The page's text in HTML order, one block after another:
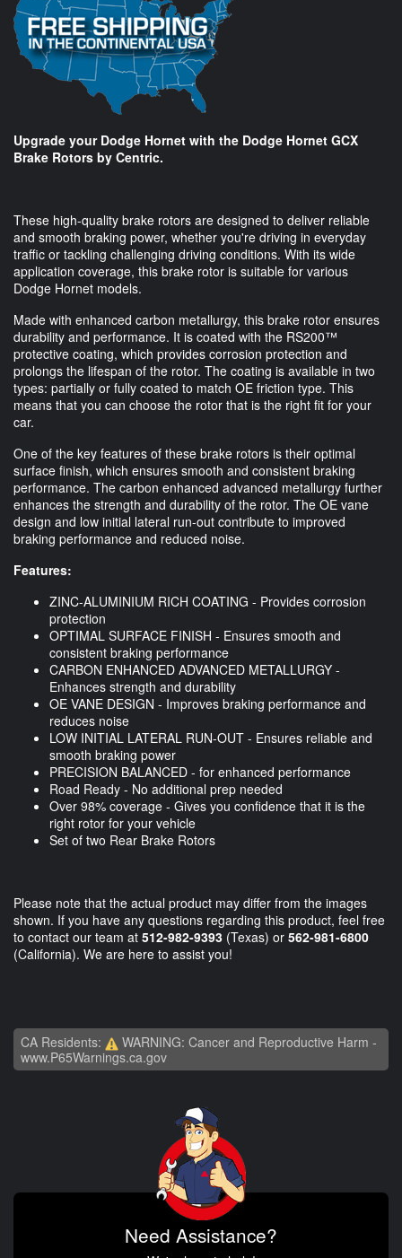
Upgrade your Dodge Hornet with the Dodge Hornet GCX
Brake Rotors by Centric.
These high-quality brake rotors are designed to deliver reliable
and smooth braking power, whether you're driving in everyday
traffic or tackling challenging driving conditions. With its wide
application coverage, this brake rotor is suitable for various
Dodge Hornet models.
Made with enhanced carbon metallurgy, this brake rotor ensures
durability and performance. It is coated with the RS200™
protective coating, which provides corrosion protection and
prolongs the lifespan of the rotor. The coating is available in two
types: partially or fully coated to match OE friction type. This
means that you can choose the rotor that is the right fit for your
car.
One of the key features of these brake rotors is their optimal
surface finish, which ensures smooth and consistent braking
performance. The carbon enhanced advanced metallurgy further
enhances the strength and durability of the rotor. The OE vane
design and low initial lateral run-out contribute to improved
braking performance and reduced noise.
Features:
ZINC-ALUMINIUM RICH COATING - Provides corrosion
protection
OPTIMAL SURFACE FINISH - Ensures smooth and
consistent braking performance
CARBON ENHANCED ADVANCED METALLURGY -
Enhances strength and durability
OE VANE DESIGN - Improves braking performance and
reduces noise
LOW INITIAL LATERAL RUN-OUT - Ensures reliable and
smooth braking power
PRECISION BALANCED - for enhanced performance
Road Ready - No additional prep needed
Over 98% coverage - Gives you confidence that it is the
right rotor for your vehicle
Set of two Rear Brake Rotors
Please note that the actual product may differ from the images
shown. If you have any questions regarding this product, feel free
to contact our team at 512-982-9393 (Texas) or 562-981-6800
(California). We are here to assist you!
CA Residents:
WARNING: Cancer and Reproductive Harm -
www.P65Warnings.ca.gov
Need Assistance?